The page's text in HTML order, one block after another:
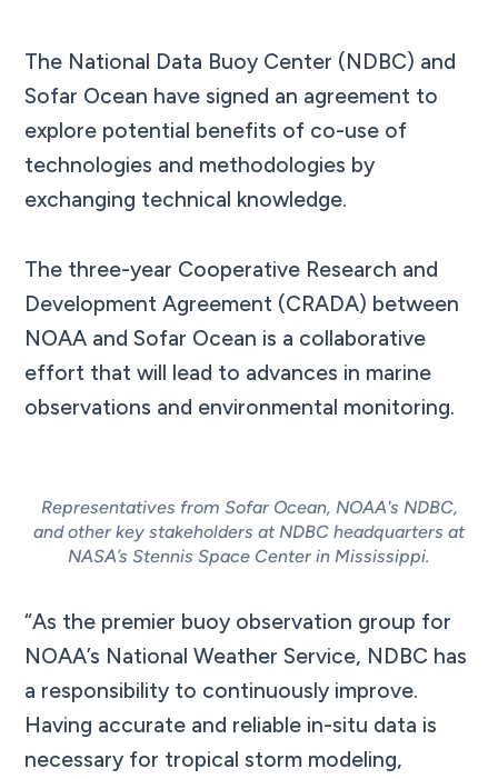
The National Data Buoy Center (NDBC) and
Sofar Ocean have signed an agreement to
explore potential benefits of co-use of
technologies and methodologies by
exchanging technical knowledge.
The three-year Cooperative Research and
Development Agreement (CRADA) between
NOAA and Sofar Ocean is a collaborative
effort that will lead to advances in marine
observations and environmental monitoring.
Representatives from Sofar Ocean, NOAA's NDBC,
and other key stakeholders at NDBC headquarters at
NASA’s Stennis Space Center in Mississippi.
“As the premier buoy observation group for
NOAA’s National Weather Service, NDBC has
a responsibility to continuously improve.
Having accurate and reliable in-situ data is
necessary for tropical storm modeling,